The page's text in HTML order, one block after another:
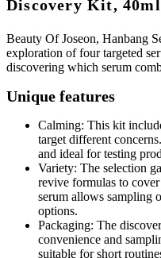
Discovery Kit, 40ml
Beauty Of Joseon, Hanbang
exploration of four targeted
discovering which serum
Unique features
Calming: This kit
target different
and ideal for testing
Variety: The selection
revive formulas to
serum allows sampling
options.
Packaging: The
convenience and
suitable for short